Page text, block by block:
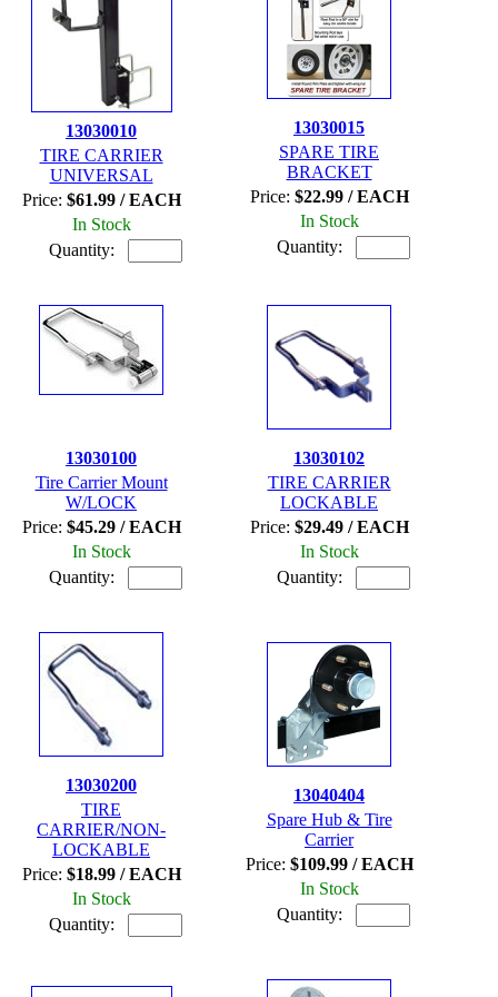
13030010
TIRE CARRIER
UNIVERSAL
Price: $61.99 / EACH
In Stock
Quantity:
13030015
SPARE TIRE
BRACKET
Price: $22.99 / EACH
In Stock
Quantity:
13030100
Tire Carrier Mount
W/LOCK
Price: $45.29 / EACH
In Stock
Quantity:
13030102
TIRE CARRIER
LOCKABLE
Price: $29.49 / EACH
In Stock
Quantity:
13030200
TIRE
CARRIER/NON-
LOCKABLE
Price: $18.99 / EACH
In Stock
Quantity:
13040404
Spare Hub & Tire
Carrier
Price: $109.99 / EACH
In Stock
Quantity: